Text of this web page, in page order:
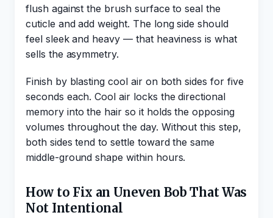
flush against the brush surface to seal the
cuticle and add weight. The long side should
feel sleek and heavy — that heaviness is what
sells the asymmetry.
Finish by blasting cool air on both sides for five
seconds each. Cool air locks the directional
memory into the hair so it holds the opposing
volumes throughout the day. Without this step,
both sides tend to settle toward the same
middle-ground shape within hours.
How to Fix an Uneven Bob That Was
Not Intentional